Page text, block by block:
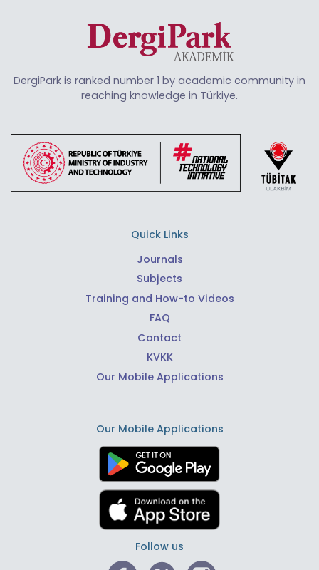
DergiPark is ranked number 1 by academic community in
reaching knowledge in Türkiye.
Quick Links
Journals
Subjects
Training and How-to Videos
FAQ
Contact
KVKK
Our Mobile Applications
Our Mobile Applications
Follow us